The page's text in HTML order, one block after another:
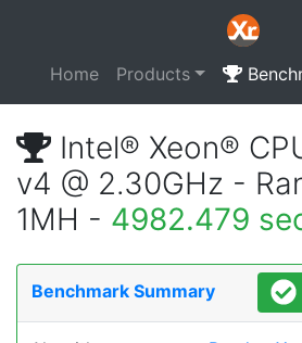
Home Products
Intel® Xeon®
v4 @ 2.30GHz -
1MH - 4982.479
Benchmark Summary